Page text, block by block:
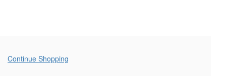
Additional
Continue Shopping